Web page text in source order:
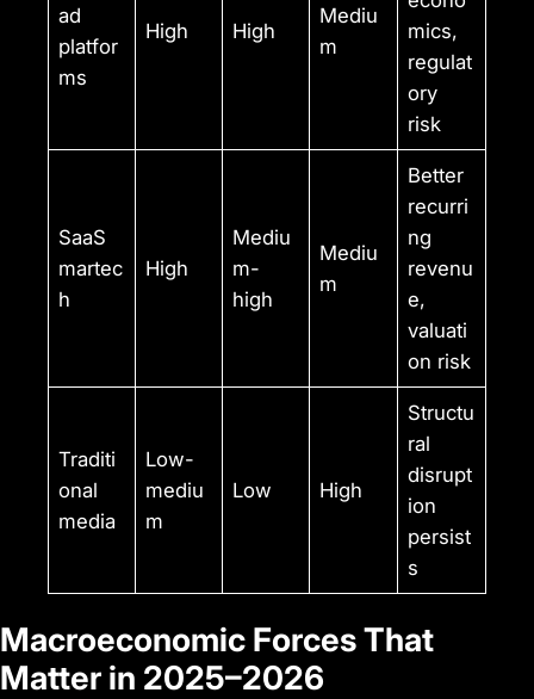
ad
platfor
ms
High High
Mediu
m
mics,
regulat
ory
risk
SaaS
martec
h
High
Mediu
m-
high
Mediu
m
Better
recurri
ng
revenu
e,
valuati
on risk
Traditi
onal
media
Low-
mediu
m
Low High
Structu
ral
disrupt
ion
persist
s
Macroeconomic Forces That
Matter in 2025–2026